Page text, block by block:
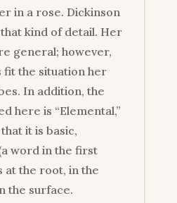
in a rose. Dickinson
that kind of detail. Her
general; however,
fit the situation her
In addition, the
here is “Elemental,”
it is basic,
word in the first
at the root, in the
the surface.